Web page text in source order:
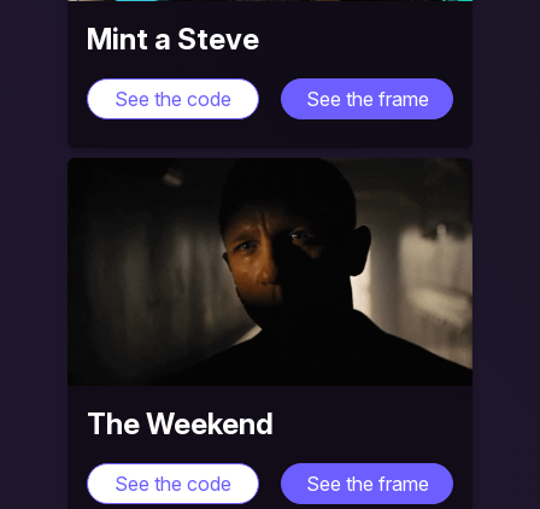
Mint a Steve
See the code See the frame
The Weekend
See the code See the frame